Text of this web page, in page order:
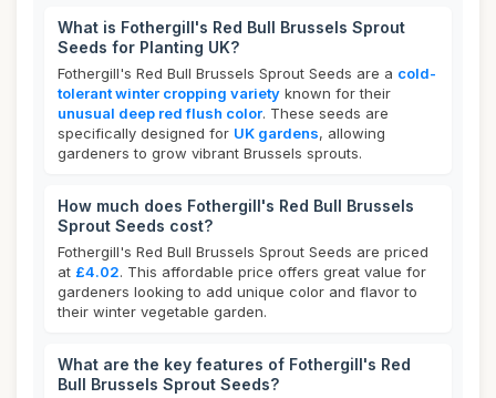
What is Fothergill's Red Bull Brussels Sprout
Seeds for Planting UK?
Fothergill's Red Bull Brussels Sprout Seeds are a cold-
tolerant winter cropping variety known for their
unusual deep red flush color. These seeds are
specifically designed for UK gardens, allowing
gardeners to grow vibrant Brussels sprouts.
How much does Fothergill's Red Bull Brussels
Sprout Seeds cost?
Fothergill's Red Bull Brussels Sprout Seeds are priced
at £4.02. This affordable price offers great value for
gardeners looking to add unique color and flavor to
their winter vegetable garden.
What are the key features of Fothergill's Red
Bull Brussels Sprout Seeds?